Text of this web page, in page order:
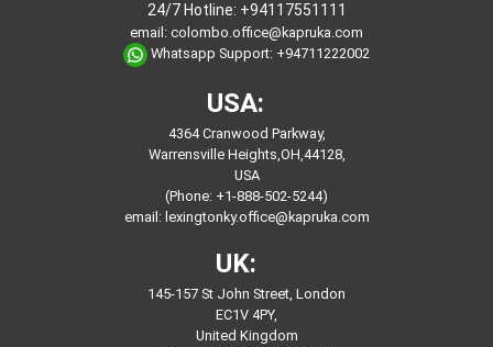
24/7 Hotline: +94117551111
email: colombo.office@kapruka.com
Whatsapp Support: +94711222002
USA:
4364 Cranwood Parkway,
Warrensville Heights,OH,44128,
USA
(Phone: +1-888-502-5244)
email: lexingtonky.office@kapruka.com
UK:
145-157 St John Street, London
EC1V 4PY,
United Kingdom